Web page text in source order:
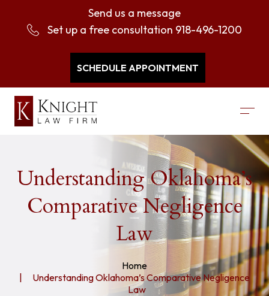
Send us a message
Set up a free consultation 918-496-1200
SCHEDULE APPOINTMENT
Understanding Oklahoma’s
Comparative Negligence
Law
Home
Understanding Oklahoma’s Comparative Negligence
Law